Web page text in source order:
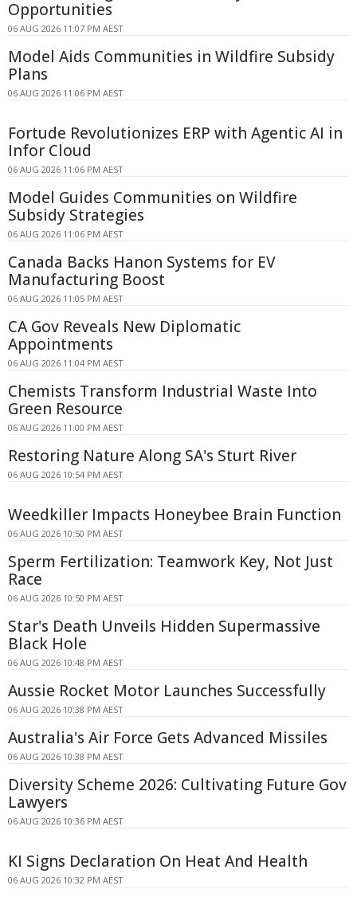
Opportunities
06 AUG 2026 11:07 PM AEST
Model Aids Communities in Wildfire Subsidy
Plans
06 AUG 2026 11:06 PM AEST
Fortude Revolutionizes ERP with Agentic AI in
Infor Cloud
06 AUG 2026 11:06 PM AEST
Model Guides Communities on Wildfire
Subsidy Strategies
06 AUG 2026 11:06 PM AEST
Canada Backs Hanon Systems for EV
Manufacturing Boost
06 AUG 2026 11:05 PM AEST
CA Gov Reveals New Diplomatic
Appointments
06 AUG 2026 11:04 PM AEST
Chemists Transform Industrial Waste Into
Green Resource
06 AUG 2026 11:00 PM AEST
Restoring Nature Along SA's Sturt River
06 AUG 2026 10:54 PM AEST
Weedkiller Impacts Honeybee Brain Function
06 AUG 2026 10:50 PM AEST
Sperm Fertilization: Teamwork Key, Not Just
Race
06 AUG 2026 10:50 PM AEST
Star's Death Unveils Hidden Supermassive
Black Hole
06 AUG 2026 10:48 PM AEST
Aussie Rocket Motor Launches Successfully
06 AUG 2026 10:38 PM AEST
Australia's Air Force Gets Advanced Missiles
06 AUG 2026 10:38 PM AEST
Diversity Scheme 2026: Cultivating Future Gov
Lawyers
06 AUG 2026 10:36 PM AEST
KI Signs Declaration On Heat And Health
06 AUG 2026 10:32 PM AEST